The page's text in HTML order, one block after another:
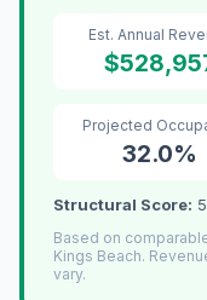
Est. Annual
Projected
32.0%
Structural Score:
Based on
Kings Beach.
vary.